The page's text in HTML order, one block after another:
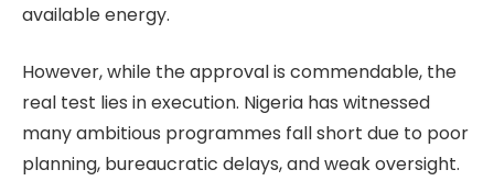
available energy.
However, while the approval is commendable, the
real test lies in execution. Nigeria has witnessed
many ambitious programmes fall short due to poor
planning, bureaucratic delays, and weak oversight.